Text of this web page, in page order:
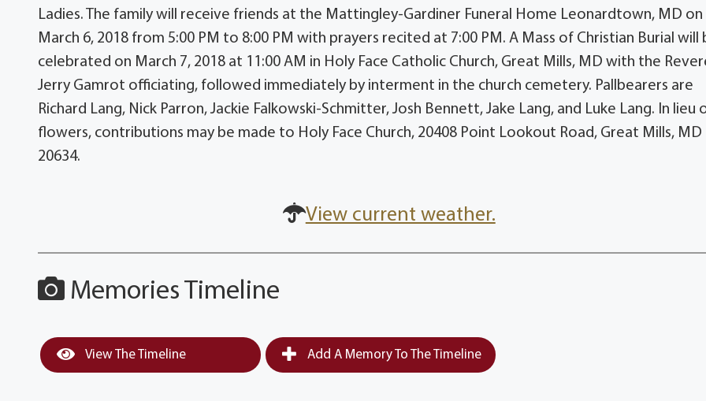
Ladies. The family will receive friends at the Mattingley-Gardiner Funeral Home Leonardtown, MD on
March 6, 2018 from 5:00 PM to 8:00 PM with prayers recited at 7:00 PM. A Mass of Christian Burial will
celebrated on March 7, 2018 at 11:00 AM in Holy Face Catholic Church, Great Mills, MD with the
Jerry Gamrot officiating, followed immediately by interment in the church cemetery. Pallbearers are
Richard Lang, Nick Parron, Jackie Falkowski-Schmitter, Josh Bennett, Jake Lang, and Luke Lang. In lieu
flowers, contributions may be made to Holy Face Church, 20408 Point Lookout Road, Great Mills, MD
20634.
View current weather.
Memories Timeline
View The Timeline Add A Memory To The Timeline